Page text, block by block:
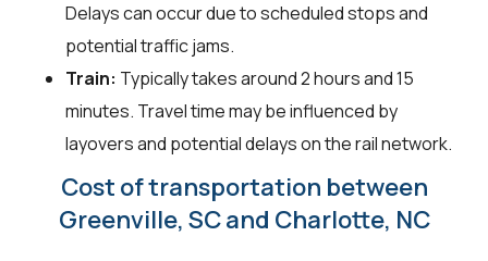
Delays can occur due to scheduled stops and
potential traffic jams.
Train: Typically takes around 2 hours and 15
minutes. Travel time may be influenced by
layovers and potential delays on the rail network.
Cost of transportation between
Greenville, SC and Charlotte, NC